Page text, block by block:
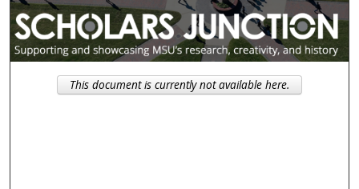
This document is currently not available here.